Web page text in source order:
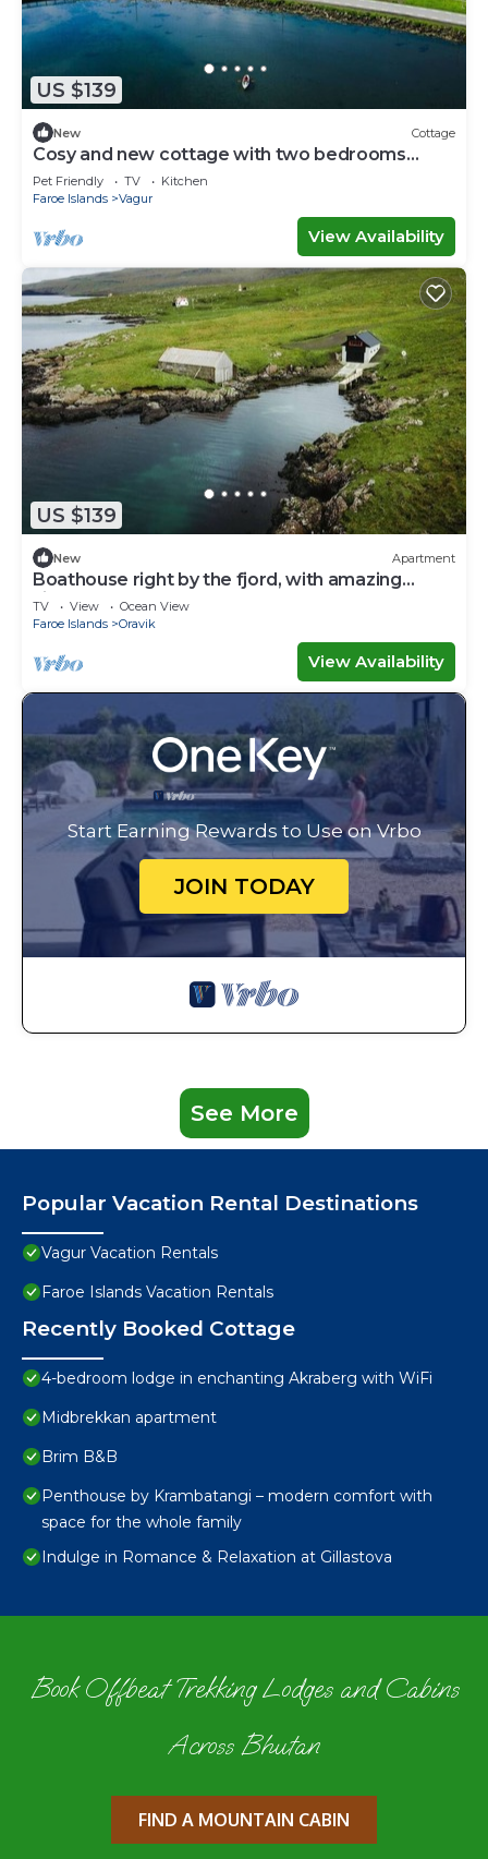
US $139
New Cottage
Cosy and new cottage with two bedrooms
(Cottage B)
Pet Friendly TV
Kitchen
Faroe Islands
Vagur
View Availability
US $139
New Apartment
Boathouse right by the fjord, with amazing
views
TV View
Ocean View
Faroe Islands
Oravik
View Availability
Start Earning Rewards to Use on Vrbo
JOIN TODAY
See More
Popular Vacation Rental Destinations
Vagur Vacation Rentals
Faroe Islands Vacation Rentals
Recently Booked Cottage
4-bedroom lodge in enchanting Akraberg with WiFi
Midbrekkan apartment
Brim B&B
Penthouse by Krambatangi – modern comfort with
space for the whole family
Indulge in Romance & Relaxation at Gillastova
Book Offbeat Trekking Lodges and Cabins
Across Bhutan
FIND A MOUNTAIN CABIN